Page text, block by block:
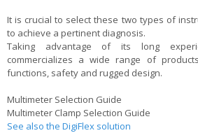
It is crucial to select these two types of
to achieve a pertinent diagnosis.
Taking advantage of its long
commercializes a wide range of
functions, safety and rugged design.
Multimeter Selection Guide
Multimeter Clamp Selection Guide
See also the DigiFlex solution